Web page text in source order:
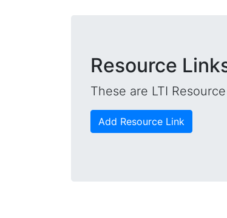
Resource
These are LTI
Add Resource Link